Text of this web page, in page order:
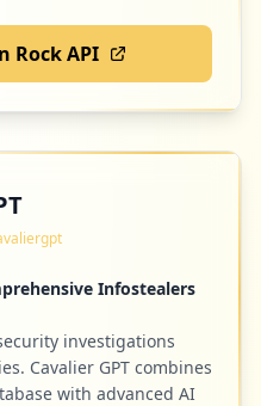
Rock API
Infostealers
investigations
Cavalier GPT combines
with advanced AI